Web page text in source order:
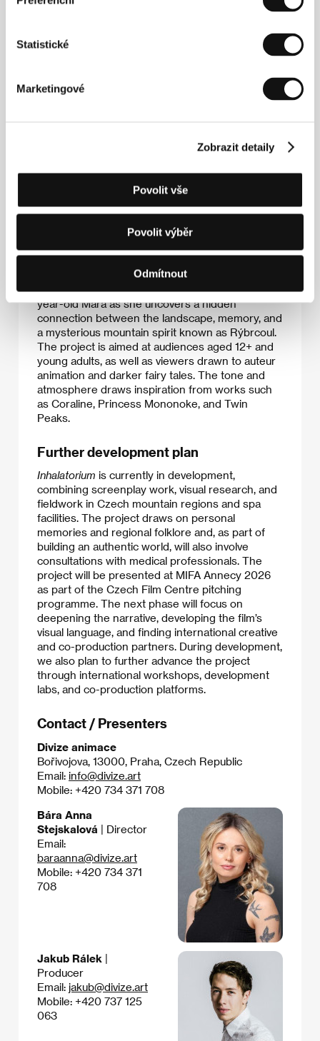
Statistické
Marketingové
Zobrazit detaily
Povolit vše
Povolit výběr
Odmítnout
visual artist working in stop-motion, puppet
transformation. Her short films
The Fishermen
were both shortlisted for the BAFTA Student Film
Awards. Her films have been screened
is currently touring festivals, while her debut
support from the Czech Audiovisual Fund.
Author’s statement
is a 96-minute stop-motion animated
sanatorium where children with chronic illnesses
return year after year, the film follows thirteen-
year-old Mara as she uncovers a hidden
connection between the landscape, memory, and
a mysterious mountain spirit known as Rýbrcoul.
The project is aimed at audiences aged 12+ and
young adults, as well as viewers drawn to auteur
animation and darker fairy tales. The tone and
atmosphere draws inspiration from works such
as Coraline, Princess Mononoke, and Twin
Peaks.
Further development plan
Inhalatorium is currently in development,
combining screenplay work, visual research, and
fieldwork in Czech mountain regions and spa
facilities. The project draws on personal
memories and regional folklore and, as part of
building an authentic world, will also involve
consultations with medical professionals. The
project will be presented at MIFA Annecy 2026
as part of the Czech Film Centre pitching
programme. The next phase will focus on
deepening the narrative, developing the film’s
visual language, and finding international creative
and co-production partners. During development,
we also plan to further advance the project
through international workshops, development
labs, and co-production platforms.
Contact / Presenters
Divize animace
Bořivojova, 13000, Praha, Czech Republic
Email: info@divize.art
Mobile: +420 734 371 708
Bára Anna
Stejskalová | Director
Email:
baraanna@divize.art
Mobile: +420 734 371
708
Jakub Rálek |
Producer
Email: jakub@divize.art
Mobile: +420 737 125
063